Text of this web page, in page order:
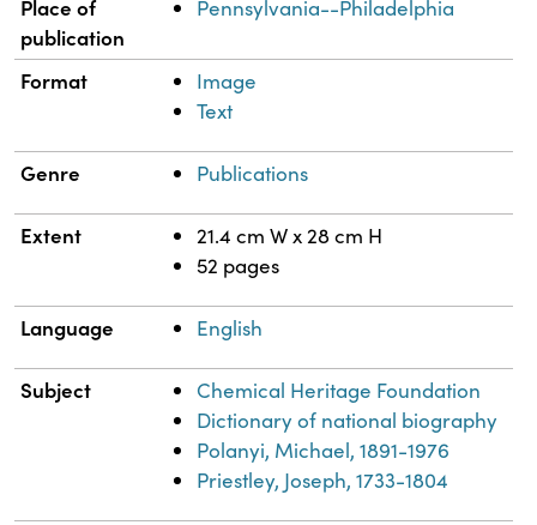
Place of
publication
Pennsylvania--Philadelphia
Format
Image
Text
Genre Publications
Extent
21.4 cm W x 28 cm H
52 pages
Language English
Subject
Chemical Heritage Foundation
Dictionary of national biography
Polanyi, Michael, 1891-1976
Priestley, Joseph, 1733-1804